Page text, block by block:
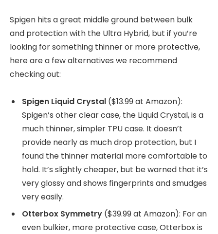
Spigen hits a great middle ground between bulk
and protection with the Ultra Hybrid, but if you’re
looking for something thinner or more protective,
here are a few alternatives we recommend
checking out:
Spigen Liquid Crystal ($13.99 at Amazon):
Spigen’s other clear case, the Liquid Crystal, is a
much thinner, simpler TPU case. It doesn’t
provide nearly as much drop protection, but I
found the thinner material more comfortable to
hold. It’s slightly cheaper, but be warned that it’s
very glossy and shows fingerprints and smudges
very easily.
Otterbox Symmetry ($39.99 at Amazon): For an
even bulkier, more protective case, Otterbox is